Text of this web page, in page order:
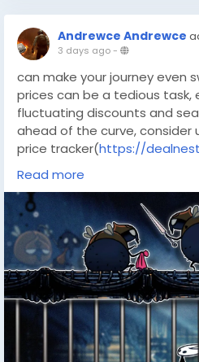
Andrewce Andrewce
3 days ago-
can make your journey even
prices can be a tedious task,
fluctuating discounts and
ahead of the curve, consider
price tracker(https://
you spot the best offers
Silksong
for the first time or revisiting
uncover hidden surprises like
game at the right price is
DealNest, you can ensure
money but also making the
budget while exploring epic
quest.
Read more